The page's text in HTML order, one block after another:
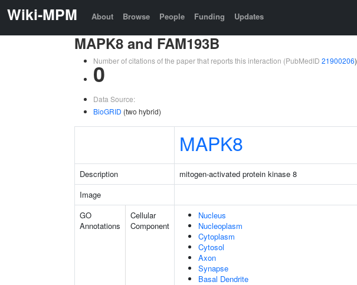
Wiki-MPM About Browse People Funding Updates
MAPK8 and FAM193B
Number of citations of the paper that reports this interaction (PubMedID 21900206)
0
Data Source:
BioGRID (two hybrid)
MAPK8
Description mitogen-activated protein kinase 8
Image
GO
Annotations
Cellular
Component
Nucleus
Nucleoplasm
Cytoplasm
Cytosol
Axon
Synapse
Basal Dendrite